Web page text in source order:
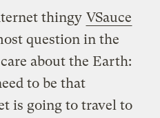
thingy VSauce
question in the
about the Earth:
to be that
is going to travel to